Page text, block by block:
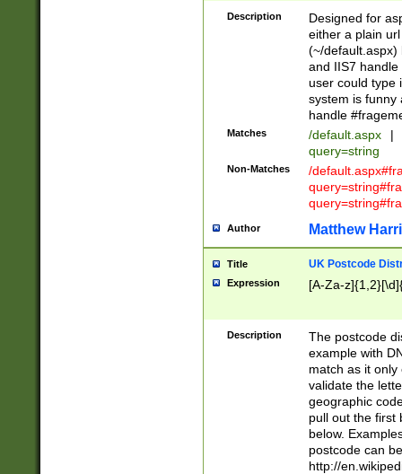
Description
Designed for
either a plain
(~/default.aspx)
and IIS7
user could type
system is funny
handle
Matches /default.aspx |
query=string
Non-Matches
/
Author Matthew
Title UK Postcode
Expression [A-Za-
Description
The postcode
example with
match as it
validate the
geographic
pull out the first
below.
postcode can
http://